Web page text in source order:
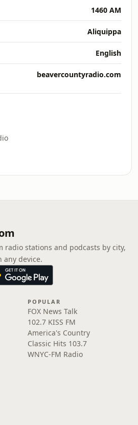
1460 AM
Aliquippa
English
beavercountyradio.com
radio stations and podcasts by city,
device.
POPULAR
FOX News Talk
102.7 KISS FM
America's Country
Classic Hits 103.7
WNYC-FM Radio